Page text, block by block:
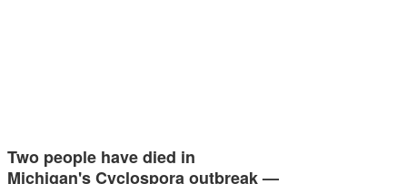
Two people have died in
Michigan's Cyclospora outbreak —